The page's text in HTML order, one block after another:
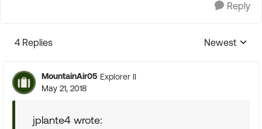
Reply
4 Replies
Replies
Newest
MountainAir05 Explorer II
May 21, 2018
jplante4 wrote: